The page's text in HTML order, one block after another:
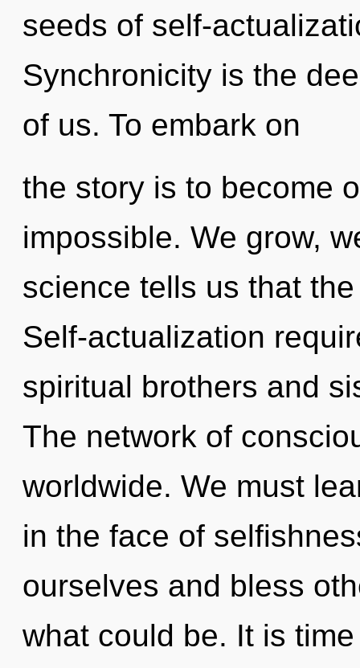
seeds of self-
Synchronicity is the
of us. To embark on
the story is to become
impossible. We grow,
science tells us that
Self-actualization
spiritual brothers and
The network of
worldwide. We must
in the face of
ourselves and bless
what could be. It is